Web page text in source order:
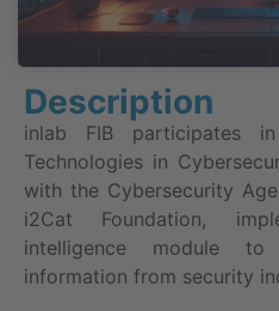
Description
inlab FIB participates
Technologies in
with the Cybersecurity
i2Cat Foundation,
intelligence module
information from security